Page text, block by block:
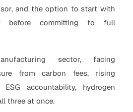
and the option to start with
before committing to full
sector, facing
from carbon fees, rising
accountability, hydrogen
three at once.